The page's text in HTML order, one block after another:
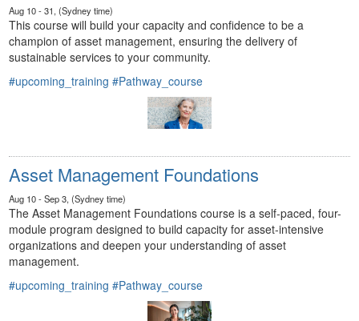
Aug 10 - 31, (Sydney time)
This course will build your capacity and confidence to be a
champion of asset management, ensuring the delivery of
sustainable services to your community.
#upcoming_training #Pathway_course
Asset Management Foundations
Aug 10 - Sep 3, (Sydney time)
The Asset Management Foundations course is a self-paced, four-
module program designed to build capacity for asset-intensive
organizations and deepen your understanding of asset
management.
#upcoming_training #Pathway_course